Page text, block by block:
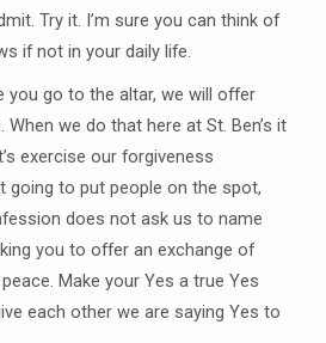
Try it. I’m sure you can think of
if not in your daily life.
you go to the altar, we will offer
we do that here at St. Ben’s it
exercise our forgiveness
going to put people on the spot,
does not ask us to name
you to offer an exchange of
Make your Yes a true Yes
each other we are saying Yes to